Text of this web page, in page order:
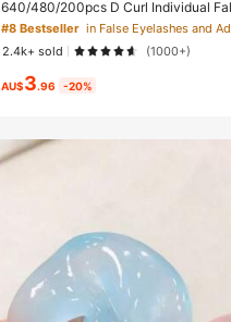
640/480/200pcs D Curl Individual
Large Capacity Lashes + Bond And
+ Brush, Diy Lash Book Home
eginners Friendly, Fluffy Thick Soft
ed Lashes For Daily/Light/Cosplay
ay Comfort
#8 Bestseller
2.4k+ sold
(1000+)
AU$3.96 -20%